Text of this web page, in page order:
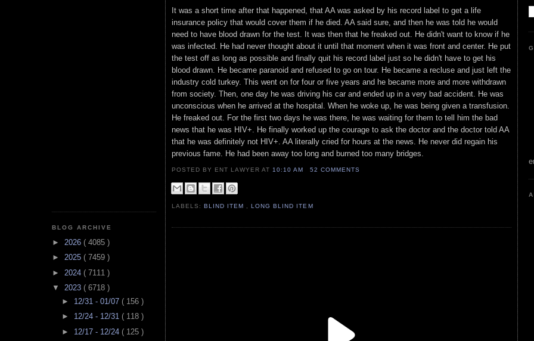
BLOG ARCHIVE
► 2026 ( 4085 )
► 2025 ( 7459 )
► 2024 ( 7111 )
▼ 2023 ( 6718 )
► 12/31 - 01/07 ( 156 )
► 12/24 - 12/31 ( 118 )
► 12/17 - 12/24 ( 125 )
It was a short time after that happened, that AA was asked by his record label to get a life
insurance policy that would cover them if he died. AA said sure, and then he was told he would
need to have blood drawn for the test. It was then that he freaked out. He didn't want to know if he
was infected. He had never thought about it until that moment when it was front and center. He put
the test off as long as possible and finally quit his record label just so he didn't have to get his
blood drawn. He became paranoid and refused to go on tour. He became a recluse and just left the
industry cold turkey. This went on for four or five years and he became more and more withdrawn
from society. Then, one day he was driving his car and ended up in a very bad accident. He was
unconscious when he arrived at the hospital. When he woke up, he was being given a transfusion.
He freaked out. For the first two days he was there, he was waiting for them to tell him the bad
news that he was HIV+. He finally worked up the courage to ask the doctor and the doctor told AA
that he was definitely not HIV+. AA literally cried for hours at the news. He never did regain his
previous fame. He had been away too long and burned too many bridges.
POSTED BY ENT LAWYERAT10:10 AM 52 COMMENTS
LABELS:BLIND ITEM ,LONG BLIND ITEM